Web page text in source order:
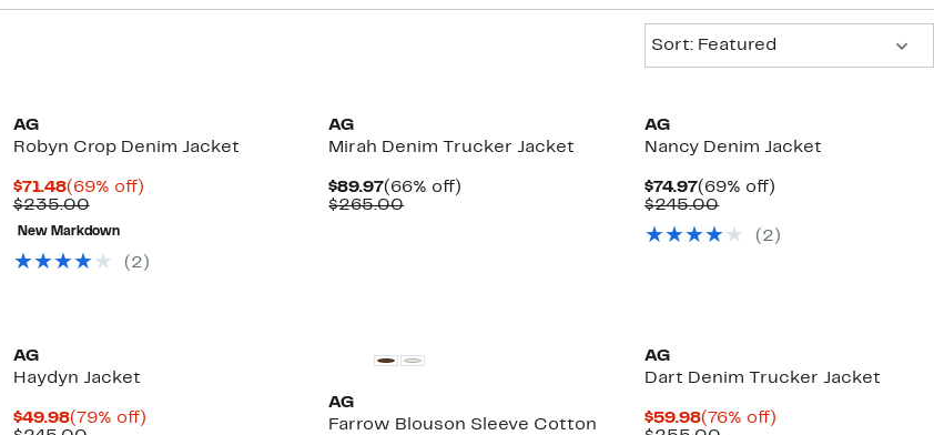
Sort: Featured
AG
Robyn Crop Denim Jacket
$71.48Current
Price
$71.48
(69% off)69%
$235.00Comparable
value
$235.00
New Markdown
( 2 )
AG
Mirah Denim Trucker Jacket
$89.97Current
Price
(66% off)
$265.00Comparable
AG
Nancy Denim Jacket
$74.97Current
Price
(69% off)
$245.00Comparable
$245.00
( 2 )
AG
Haydyn Jacket
$49.98Current
(79% off)79%
AG
Farrow Blouson Sleeve Cotton
AG
Dart Denim Trucker Jacket
$59.98Current
(76% off)